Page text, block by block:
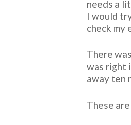
needs a
I would
check my
There
was right
away ten
These